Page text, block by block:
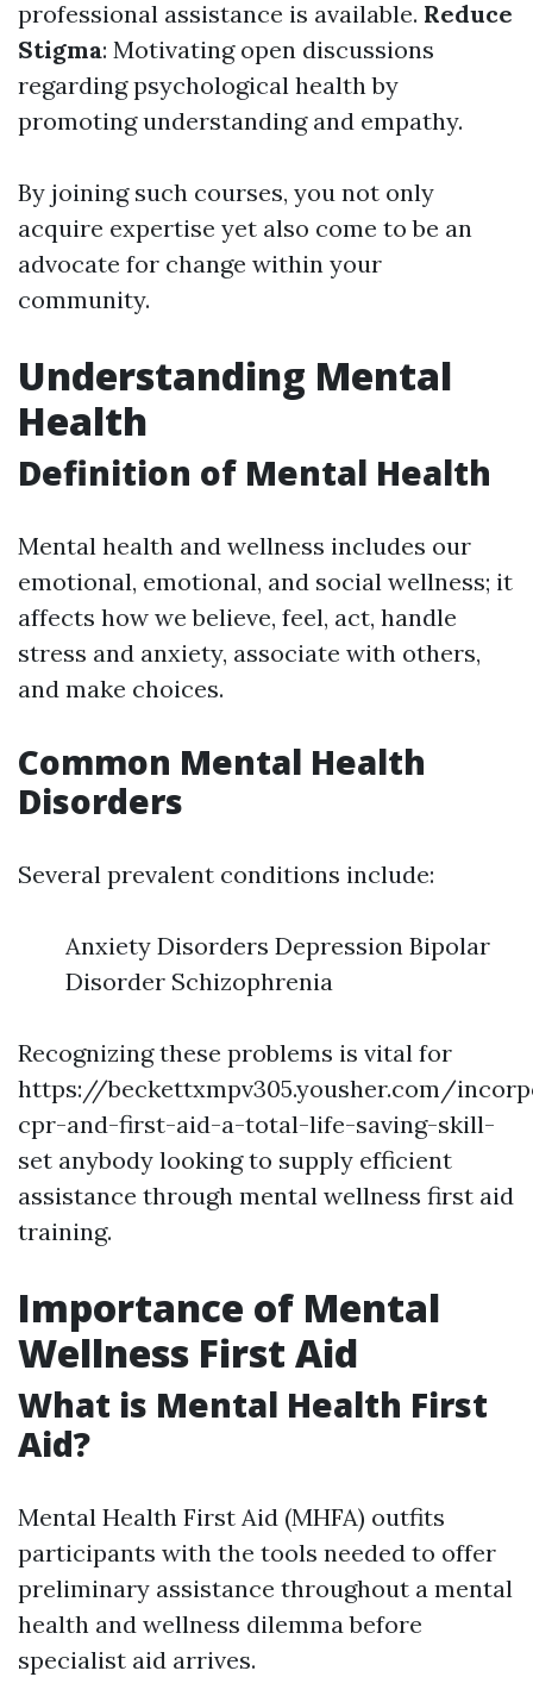
professional assistance is available. Reduce
Stigma: Motivating open discussions
regarding psychological health by
promoting understanding and empathy.
By joining such courses, you not only
acquire expertise yet also come to be an
advocate for change within your
community.
Understanding Mental
Health
Definition of Mental Health
Mental health and wellness includes our
emotional, emotional, and social wellness; it
affects how we believe, feel, act, handle
stress and anxiety, associate with others,
and make choices.
Common Mental Health
Disorders
Several prevalent conditions include:
Anxiety Disorders Depression Bipolar
Disorder Schizophrenia
Recognizing these problems is vital for
https://beckettxmpv305.yousher.com/
cpr-and-first-aid-a-total-life-saving-skill-
set anybody looking to supply efficient
assistance through mental wellness first aid
training.
Importance of Mental
Wellness First Aid
What is Mental Health First
Aid?
Mental Health First Aid (MHFA) outfits
participants with the tools needed to offer
preliminary assistance throughout a mental
health and wellness dilemma before
specialist aid arrives.